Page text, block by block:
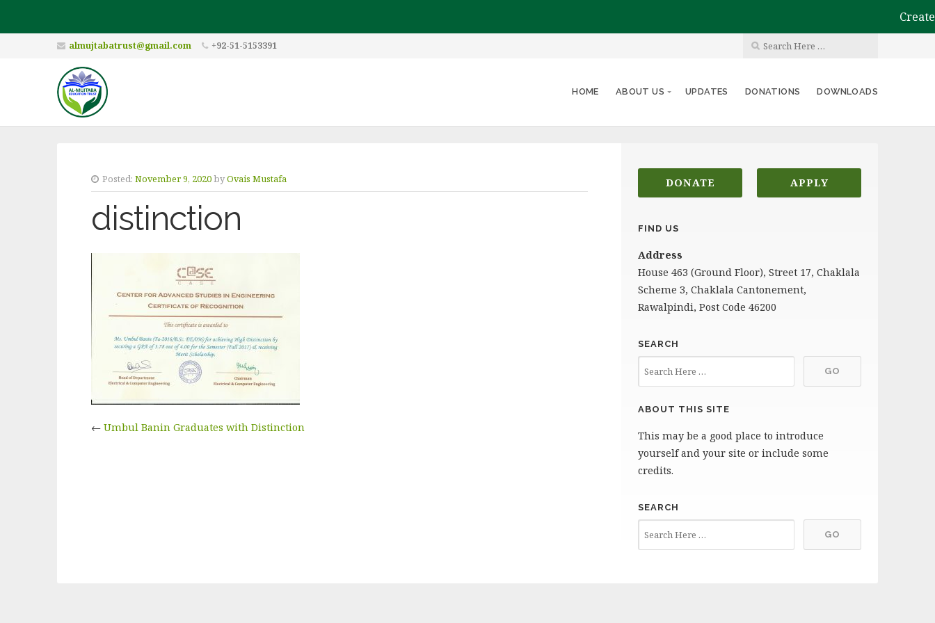
Create
almujtabatrust@gmail.com +92-51-5153391
HOME ABOUT US UPDATES DONATIONS DOWNLOADS
Posted: November 9, 2020byOvais Mustafa
distinction
← Umbul Banin Graduates with Distinction
DONATE APPLY
FIND US
Address
House 463 (Ground Floor), Street 17, Chaklala
Scheme 3, Chaklala Cantonement,
Rawalpindi, Post Code 46200
SEARCH
ABOUT THIS SITE
This may be a good place to introduce
yourself and your site or include some
credits.
SEARCH